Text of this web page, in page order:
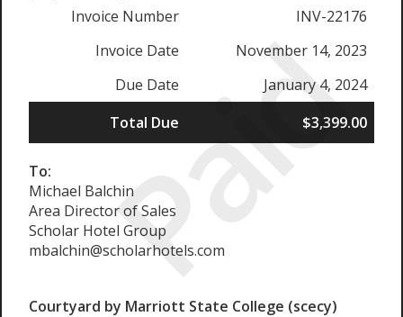
Paid
Invoice Number
INV-22176
Invoice Date
November 14, 2023
Due Date
January 4, 2024
Total Due
$3,399.00
To:
Michael Balchin
Area Director of Sales
Scholar Hotel Group
mbalchin@scholarhotels.com
Courtyard by Marriott State College (scecy)